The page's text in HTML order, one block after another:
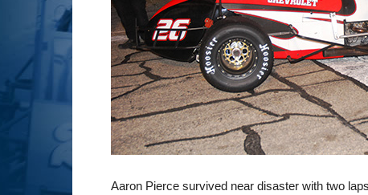
Aaron Pierce survived near disaster with two